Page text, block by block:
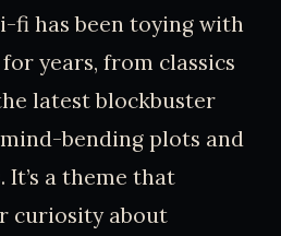
fi has been toying with
years, from classics
latest blockbuster
bending plots and
a theme that
curiosity about